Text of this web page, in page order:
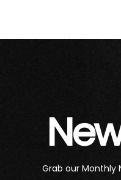
Grab our Monthly